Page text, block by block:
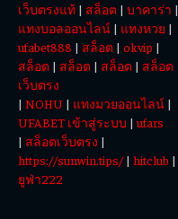
เว็บตรงแท้ | สล็อต | บาคาร่า |
แทงบอลออนไลน์ | แทงหวย |
ufabet888 | สล็อต | okvip |
สล็อต | สล็อต | สล็อต | สล็อต
เว็บตรง
| NOHU | แทงมวยออนไลน์ |
UFABET เข้าสู่ระบบ |ufars
| สล็อตเว็บตรง |
https://sunwin.tips/| hitclub |
ยูฟ่า222